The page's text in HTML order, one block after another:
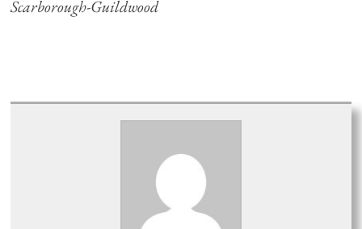
Scarborough-Guildwood